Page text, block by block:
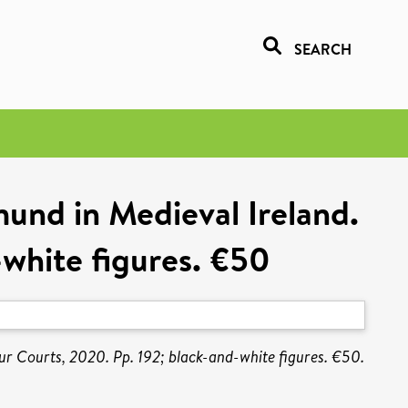
SEARCH
in Medieval Ireland.
figures. €50
Courts, 2020. Pp. 192; black-and-white figures. €50.